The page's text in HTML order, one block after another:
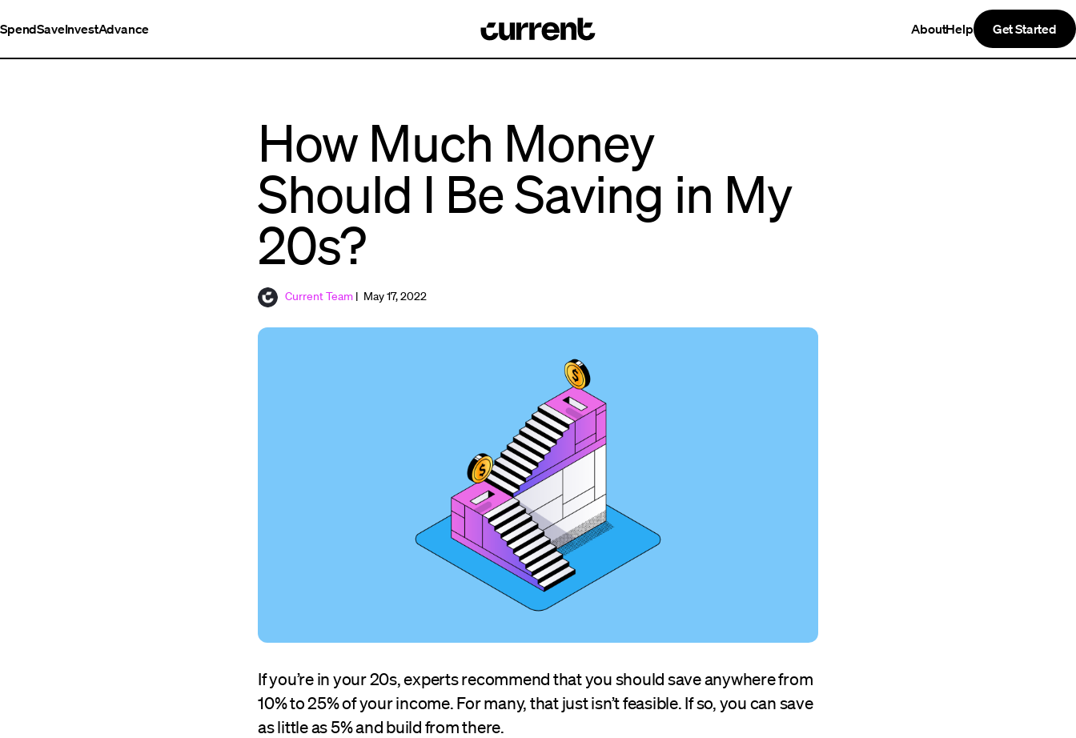
SpendSaveInvestAdvance AboutHelp Get Started
How Much Money
Should I Be Saving in My
20s?
Current Team | May 17, 2022
If you’re in your 20s, experts recommend that you should save anywhere from
10% to 25% of your income. For many, that just isn’t feasible. If so, you can save
as little as 5% and build from there.